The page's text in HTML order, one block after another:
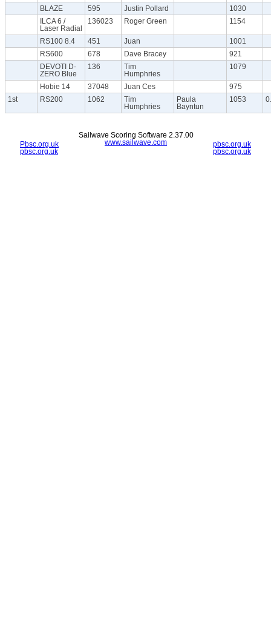
BLAZE 595 Justin Pollard
1030
ILCA 6 /
Laser Radial
136023 Roger Green 1154
RS100 8.4 451 Juan
1001
RS600
678 Dave Bracey
921
DEVOTI D-
ZERO Blue
136
Tim
Humphries
1079
Hobie 14 37048 Juan Ces
975
1st
RS200 1062
Tim
Humphries
Paula
Bayntun
1053
Pbsc.org.uk
pbsc.org.uk
pbsc.org.uk
pbsc.org.uk
Sailwave Scoring Software 2.37.00
www.sailwave.com